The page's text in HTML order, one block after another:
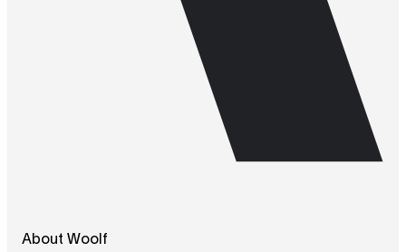
About Woolf